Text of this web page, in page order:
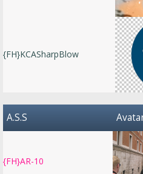
{FH}KCASharpBlow
A.S.S
{FH}AR-10